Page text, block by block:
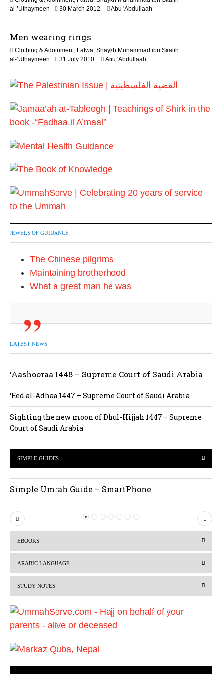
e
2
6
al-’Uthaymeen
30 March 2012
e
2
6
Abu 'Abdullaah
Men wearing rings
Clothing & Adornment, Fatwa, Shaykh Muhammad ibn Saalih
al-’Uthaymeen
31 July 20102
e
u
a
2
1
Abu 'Abdullaah
JEWELS OF GUIDANCE
The Chinese pilgrims
Maintaining brotherhood
What a great man he was
LATEST NEWS
‘Aashooraa 1448 – Supreme Court of Saudi Arabia
‘Eed al-Adhaa 1447 – Supreme Court of Saudi Arabia
Sighting the new moon of Dhul-Hijjah 1447 – Supreme
Court of Saudi Arabia
SIMPLE GUIDES
Simple Umrah Guide – SmartPhone
P
r
i
o
s
N
e
EBOOKS
ARABIC LANGUAGE
STUDY NOTES